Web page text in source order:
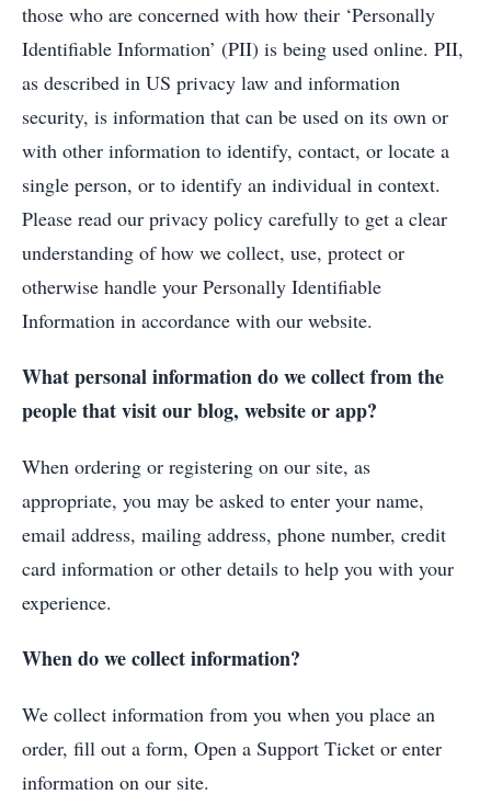
those who are concerned with how their ‘Personally
Identifiable Information’ (PII) is being used online. PII,
as described in US privacy law and information
security, is information that can be used on its own or
with other information to identify, contact, or locate a
single person, or to identify an individual in context.
Please read our privacy policy carefully to get a clear
understanding of how we collect, use, protect or
otherwise handle your Personally Identifiable
Information in accordance with our website.
What personal information do we collect from the
people that visit our blog, website or app?
When ordering or registering on our site, as
appropriate, you may be asked to enter your name,
email address, mailing address, phone number, credit
card information or other details to help you with your
experience.
When do we collect information?
We collect information from you when you place an
order, fill out a form, Open a Support Ticket or enter
information on our site.